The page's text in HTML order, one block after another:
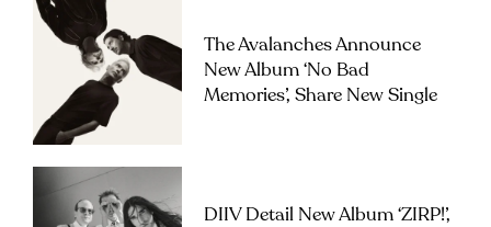
The Avalanches Announce
New Album ‘No Bad
Memories’, Share New Single
DIIV Detail New Album ‘ZIRP!’,